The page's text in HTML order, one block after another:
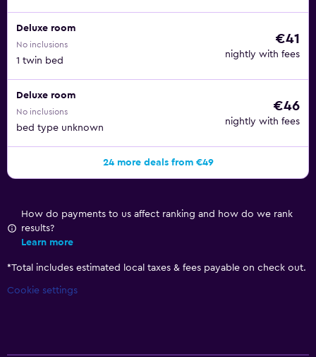
Deluxe room
No inclusions
1 twin bed
€41
nightly with fees
Deluxe room
No inclusions
bed type unknown
€46
nightly with fees
24 more deals from €49
How do payments to us affect ranking and how do we rank
results?
Learn more
*Total includes estimated local taxes & fees payable on check out.
Cookie settings